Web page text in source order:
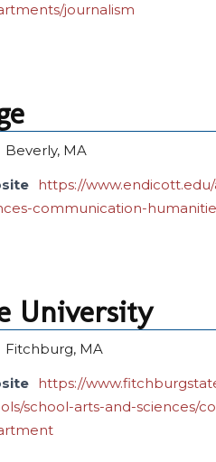
journalism
Beverly, MA
https://
communication-
University
Fitchburg, MA
https://
school-arts-and-sciences/